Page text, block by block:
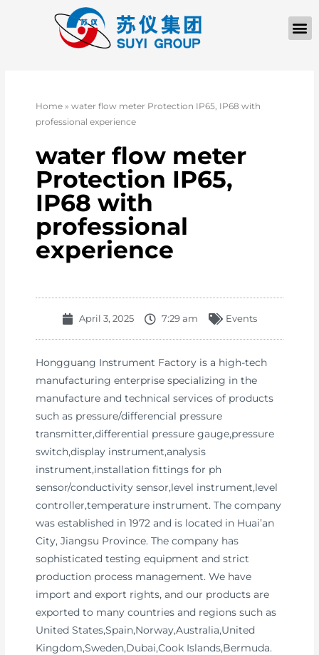
Home »water flow meter Protection IP65, IP68 with
professional experience
water flow meter
Protection IP65,
IP68 with
professional
experience
April 3, 2025 7:29 am Events
Hongguang Instrument Factory is a high-tech
manufacturing enterprise specializing in the
manufacture and technical services of products
such as pressure/differencial pressure
transmitter,differential pressure gauge,pressure
switch,display instrument,analysis
instrument,installation fittings for ph
sensor/conductivity sensor,level instrument,level
controller,temperature instrument. The company
was established in 1972 and is located in Huai’an
City, Jiangsu Province. The company has
sophisticated testing equipment and strict
production process management. We have
import and export rights, and our products are
exported to many countries and regions such as
United States,Spain,Norway,Australia,United
Kingdom,Sweden,Dubai,Cook Islands,Bermuda.